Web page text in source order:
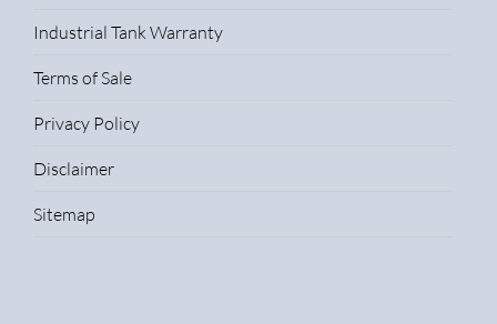
Industrial Tank Warranty
Terms of Sale
Privacy Policy
Disclaimer
Sitemap